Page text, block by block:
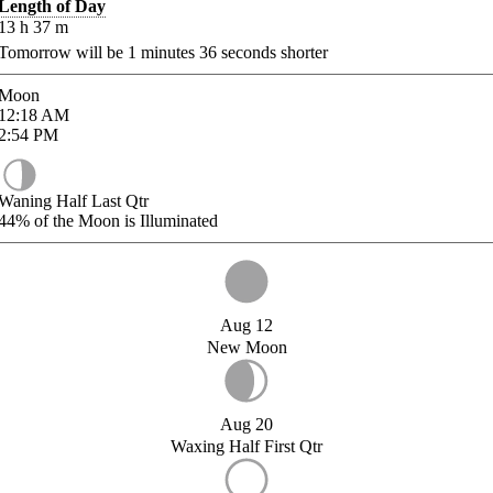
of Day
h 37 m
will be 1 minutes 36 seconds shorter
AM
PM
Half Last Qtr
of the Moon is Illuminated
Aug 12
New Moon
Aug 20
Waxing Half First Qtr